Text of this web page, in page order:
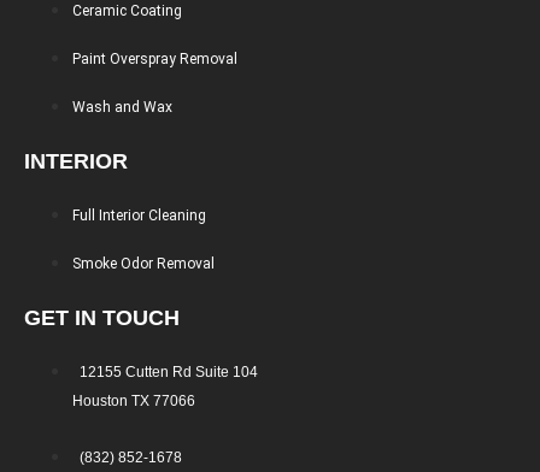
Ceramic Coating
Paint Overspray Removal
Wash and Wax
INTERIOR
Full Interior Cleaning
Smoke Odor Removal
GET IN TOUCH
12155 Cutten Rd Suite 104
Houston TX 77066
(832) 852-1678